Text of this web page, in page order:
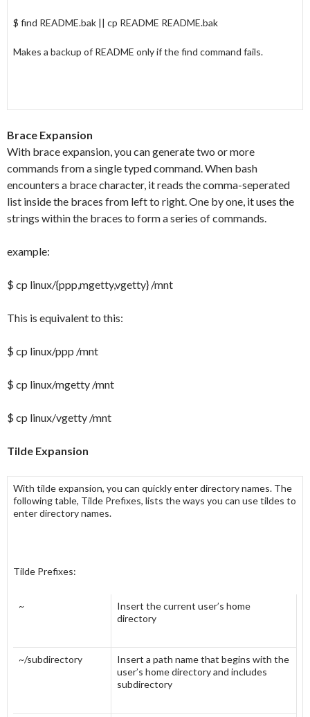
$ find README.bak || cp README README.bak
Makes a backup of README only if the find command fails.
Brace Expansion
With brace expansion, you can generate two or more
commands from a single typed command. When bash
encounters a brace character, it reads the comma-seperated
list inside the braces from left to right. One by one, it uses the
strings within the braces to form a series of commands.
example:
$ cp linux/{ppp,mgetty,vgetty} /mnt
This is equivalent to this:
$ cp linux/ppp /mnt
$ cp linux/mgetty /mnt
$ cp linux/vgetty /mnt
Tilde Expansion
With tilde expansion, you can quickly enter directory names. The
following table, Tilde Prefixes, lists the ways you can use tildes to
enter directory names.
Tilde Prefixes:
~
Insert the current user’s home
directory
~/subdirectory
Insert a path name that begins with the
user’s home directory and includes
subdirectory